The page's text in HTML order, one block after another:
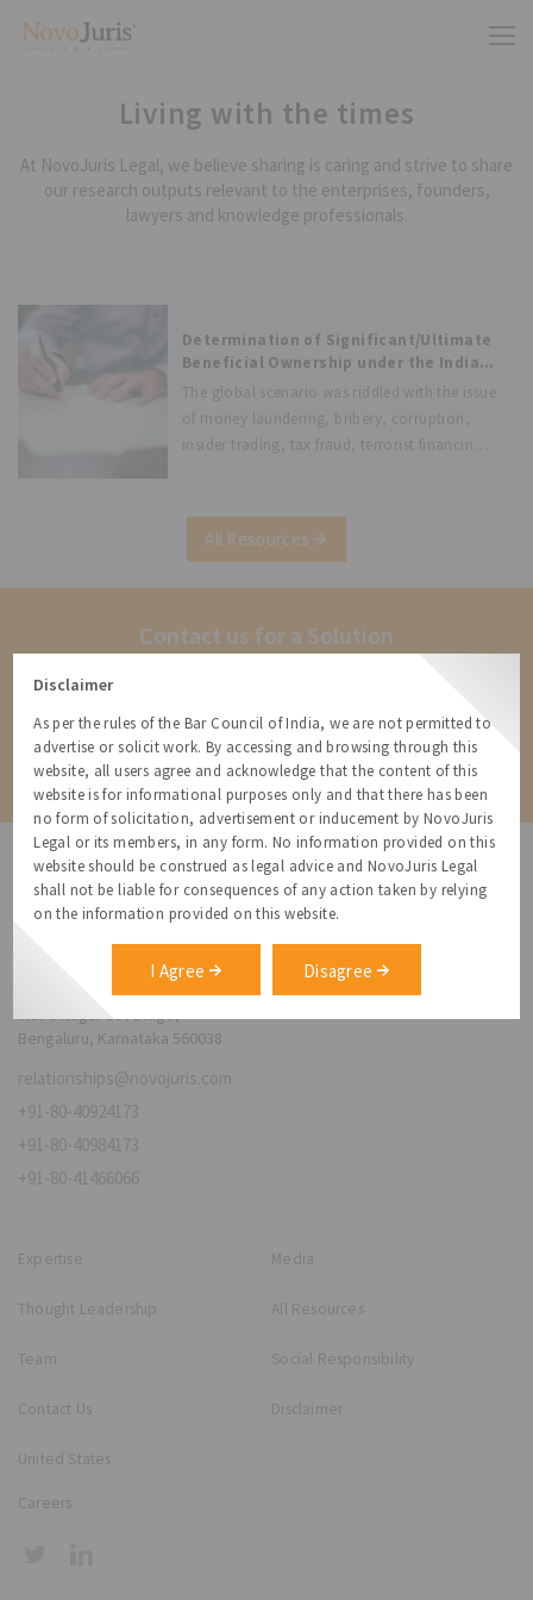
Living with the times
At NovoJuris Legal, we believe sharing is caring and strive to share
our research outputs relevant to the enterprises, founders,
lawyers and knowledge professionals.
Determination of Significant/Ultimate
Beneficial Ownership under the Indian
Laws and Laws of other jurisdictions
The global scenario was riddled with the issue
of money laundering, bribery, corruption,
insider trading, tax fraud, terrorist financing
Financial Action Task Force (FATF), an inter-
governmental
All Resources
Contact us for a Solution
Contact
Disclaimer
As per the rules of the Bar Council of India, we are not permitted to
advertise or solicit work. By accessing and browsing through this
website, all users agree and acknowledge that the content of this
website is for informational purposes only and that there has been
no form of solicitation, advertisement or inducement by NovoJuris
Legal or its members, in any form. No information provided on this
website should be construed as legal advice and NovoJuris Legal
shall not be liable for consequences of any action taken by relying
on the information provided on this website.
I Agree Disagree
NovoJuris Legal,
#495, 2nd Floor, Aisshwaraya ICON,
Chinmaya Mission Hospital Rd, Opp. ICICI Bank,
Indira Nagar 1st Stage,
Bengaluru, Karnataka 560038
relationships@novojuris.com
+91-80-40924173
+91-80-40984173
+91-80-41466066
Expertise
Thought Leadership
Team
Contact Us
United States
Media
All Resources
Social Responsibility
Disclaimer
Careers